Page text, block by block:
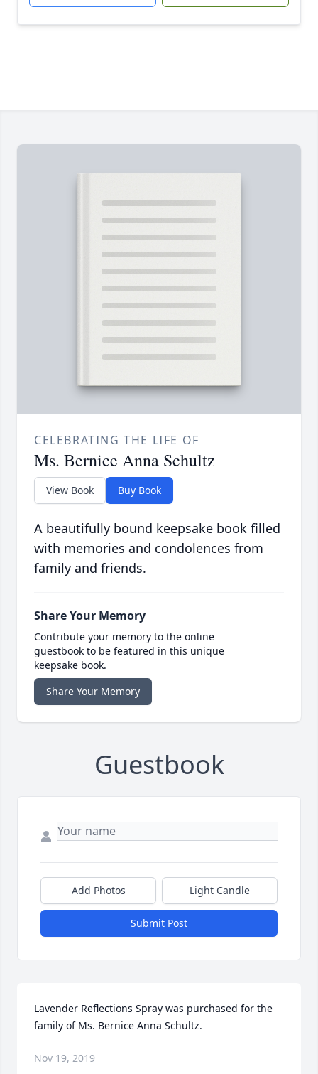
CELEBRATING THE LIFE OF
Ms. Bernice Anna Schultz
View Book Buy Book
A beautifully bound keepsake book filled
with memories and condolences from
family and friends.
Share Your Memory
Contribute your memory to the online
guestbook to be featured in this unique
keepsake book.
Share Your Memory
Guestbook
Add Photos Light Candle
Submit Post
Lavender Reflections Spray was purchased for the
family of Ms. Bernice Anna Schultz.
Nov 19, 2019